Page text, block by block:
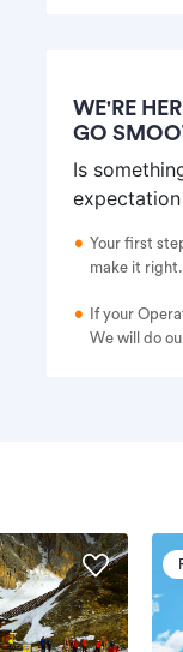
WE'RE
GO
Is
Your first
make it right.
If your
We will do